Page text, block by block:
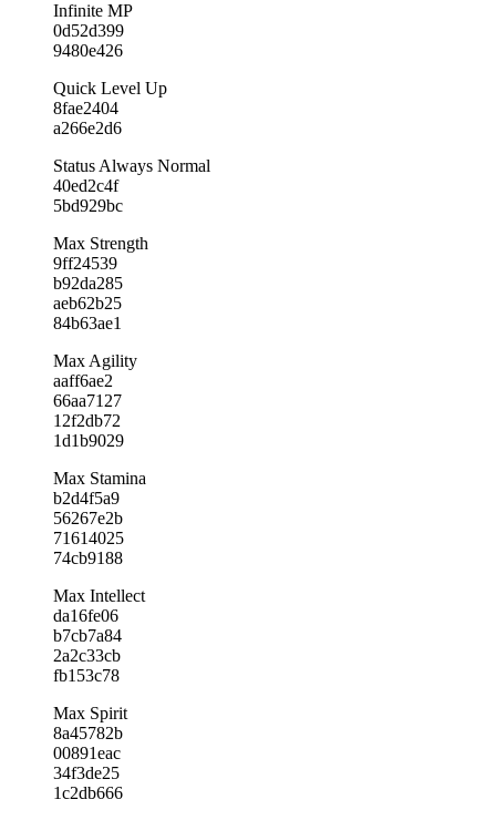
Infinite MP
0d52d399
9480e426
Quick Level Up
8fae2404
a266e2d6
Status Always Normal
40ed2c4f
5bd929bc
Max Strength
9ff24539
b92da285
aeb62b25
84b63ae1
Max Agility
aaff6ae2
66aa7127
12f2db72
1d1b9029
Max Stamina
b2d4f5a9
56267e2b
71614025
74cb9188
Max Intellect
da16fe06
b7cb7a84
2a2c33cb
fb153c78
Max Spirit
8a45782b
00891eac
34f3de25
1c2db666